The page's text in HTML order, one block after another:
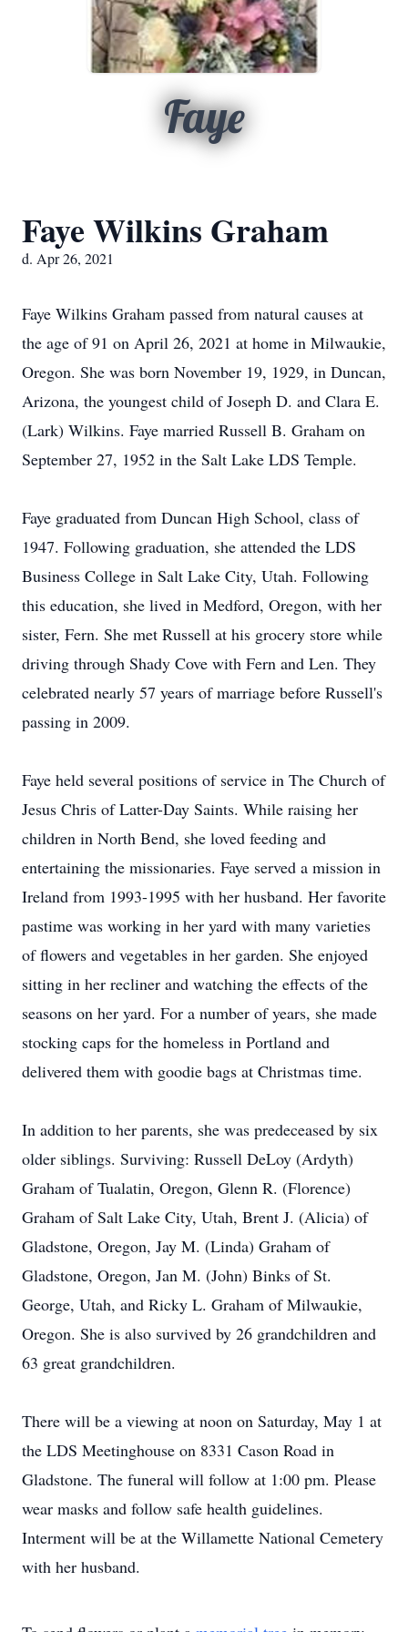
Faye
Faye Wilkins Graham
d. Apr 26, 2021
Faye Wilkins Graham passed from natural causes at
the age of 91 on April 26, 2021 at home in Milwaukie,
Oregon. She was born November 19, 1929, in Duncan,
Arizona, the youngest child of Joseph D. and Clara E.
(Lark) Wilkins. Faye married Russell B. Graham on
September 27, 1952 in the Salt Lake LDS Temple.
Faye graduated from Duncan High School, class of
1947. Following graduation, she attended the LDS
Business College in Salt Lake City, Utah. Following
this education, she lived in Medford, Oregon, with her
sister, Fern. She met Russell at his grocery store while
driving through Shady Cove with Fern and Len. They
celebrated nearly 57 years of marriage before Russell's
passing in 2009.
Faye held several positions of service in The Church of
Jesus Chris of Latter-Day Saints. While raising her
children in North Bend, she loved feeding and
entertaining the missionaries. Faye served a mission in
Ireland from 1993-1995 with her husband. Her favorite
pastime was working in her yard with many varieties
of flowers and vegetables in her garden. She enjoyed
sitting in her recliner and watching the effects of the
seasons on her yard. For a number of years, she made
stocking caps for the homeless in Portland and
delivered them with goodie bags at Christmas time.
In addition to her parents, she was predeceased by six
older siblings. Surviving: Russell DeLoy (Ardyth)
Graham of Tualatin, Oregon, Glenn R. (Florence)
Graham of Salt Lake City, Utah, Brent J. (Alicia) of
Gladstone, Oregon, Jay M. (Linda) Graham of
Gladstone, Oregon, Jan M. (John) Binks of St.
George, Utah, and Ricky L. Graham of Milwaukie,
Oregon. She is also survived by 26 grandchildren and
63 great grandchildren.
There will be a viewing at noon on Saturday, May 1 at
the LDS Meetinghouse on 8331 Cason Road in
Gladstone. The funeral will follow at 1:00 pm. Please
wear masks and follow safe health guidelines.
Interment will be at the Willamette National Cemetery
with her husband.